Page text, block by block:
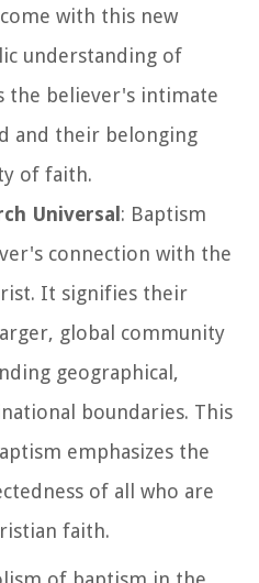
with this new
understanding of
the believer's intimate
and their belonging
of faith.
Universal: Baptism
connection with the
It signifies their
global community
geographical,
boundaries. This
emphasizes the
of all who are
faith.